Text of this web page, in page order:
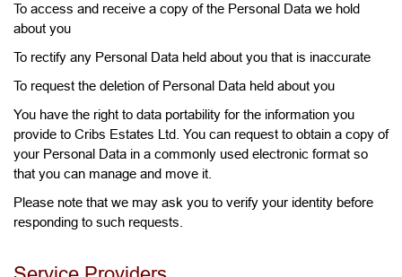
To access and receive a copy of the Personal Data we hold
about you
To rectify any Personal Data held about you that is inaccurate
To request the deletion of Personal Data held about you
You have the right to data portability for the information you
provide to Cribs Estates Ltd. You can request to obtain a copy of
your Personal Data in a commonly used electronic format so
that you can manage and move it.
Please note that we may ask you to verify your identity before
responding to such requests.